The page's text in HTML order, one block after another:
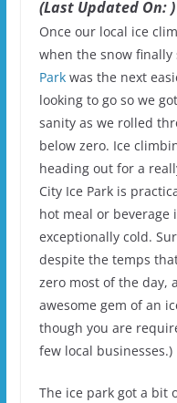
(Last Updated On: )
Once our local ice
when the snow
Parkwas the next
looking to go so we
sanity as we rolled
below zero. Ice
heading out for a
City Ice Park is
hot meal or
exceptionally cold.
despite the temps
zero most of the day,
awesome gem of an
though you are
few local businesses.)
The ice park got a bit